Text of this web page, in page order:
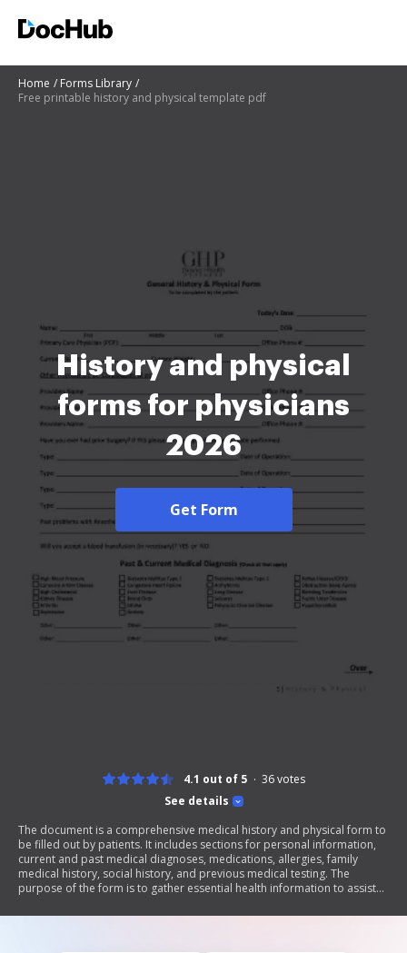
Home
Forms Library
Free printable history and physical template pdf
History and physical
forms for physicians
2026
Get Form
See details
4.1 out of 5 36votes
The document is a comprehensive medical history and physical form to
be filled out by patients. It includes sections for personal information,
current and past medical diagnoses, medications, allergies, family
medical history, social history, and previous medical testing. The
purpose of the form is to gather essential health information to assist
background and current health status.